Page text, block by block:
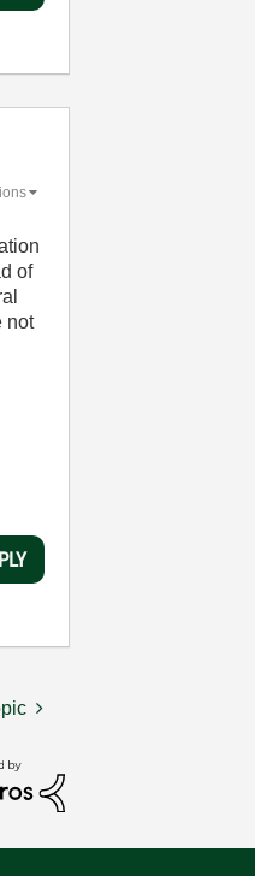
of
not